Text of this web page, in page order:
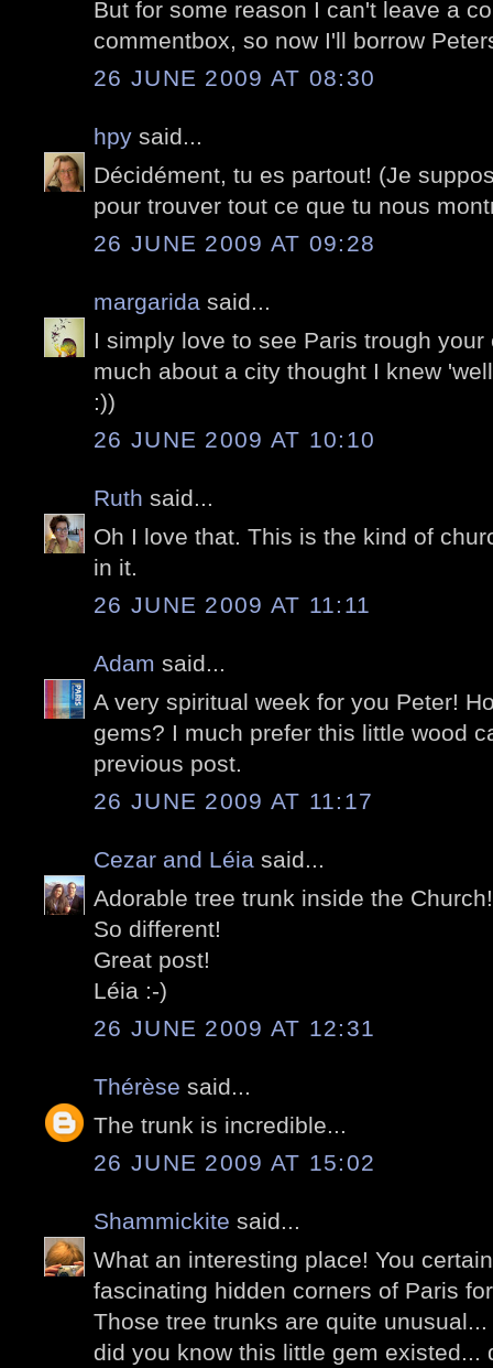
But for some reason I can't leave a
commentbox, so now I'll borrow
26 JUNE 2009 AT 08:30
hpy said...
Décidément, tu es partout! (Je
pour trouver tout ce que tu nous
26 JUNE 2009 AT 09:28
margarida said...
I simply love to see Paris trough
much about a city thought I knew
:))
26 JUNE 2009 AT 10:10
Ruth said...
Oh I love that. This is the kind of
in it.
26 JUNE 2009 AT 11:11
Adam said...
A very spiritual week for you Peter!
gems? I much prefer this little wood
previous post.
26 JUNE 2009 AT 11:17
Cezar and Léia said...
Adorable tree trunk inside the Church!
So different!
Great post!
Léia :-)
26 JUNE 2009 AT 12:31
Thérèse said...
The trunk is incredible...
26 JUNE 2009 AT 15:02
Shammickite said...
What an interesting place! You
fascinating hidden corners of Paris
Those tree trunks are quite
did you know this little gem existed...